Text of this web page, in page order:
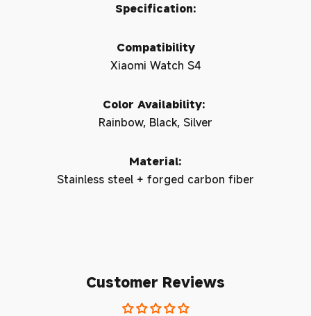
Specification:
Compatibility
Xiaomi Watch S4
Color Availability:
Rainbow, Black, Silver
Material:
Stainless steel + forged carbon fiber
Customer Reviews